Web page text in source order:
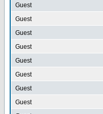
Guest
Guest
Guest
Guest
Guest
Guest
Guest
Guest